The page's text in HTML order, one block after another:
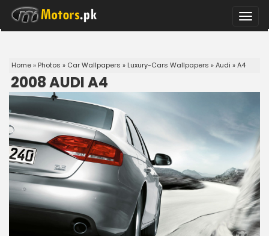
Toggle
Home» Photos » Car Wallpapers » Luxury-Cars Wallpapers »Audi »A4
2008 AUDI A4